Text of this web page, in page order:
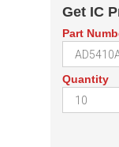
Get IC
Part
Quantity